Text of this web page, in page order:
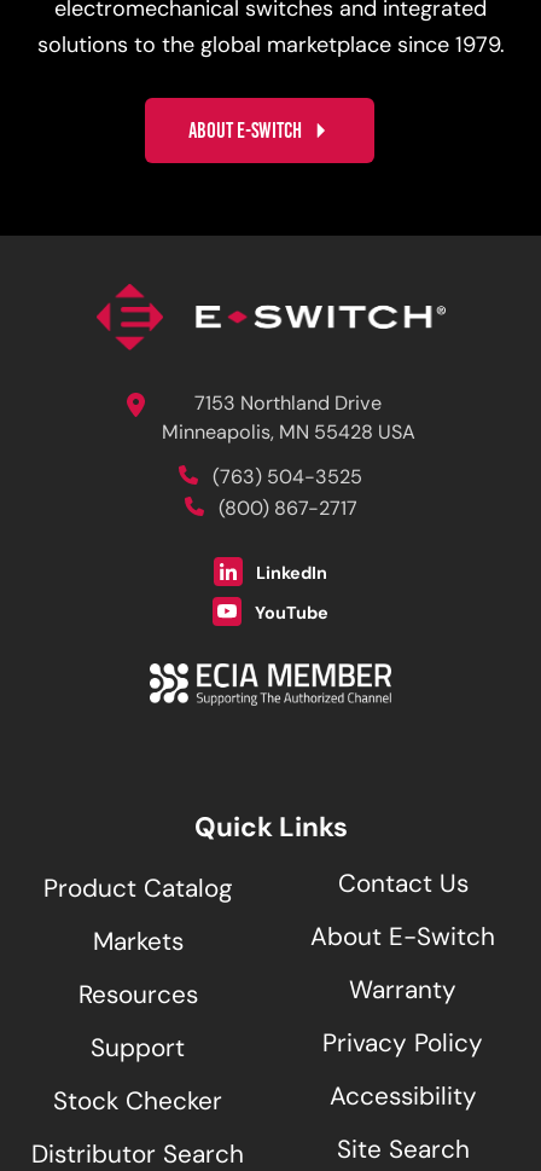
electromechanical switches and integrated
solutions to the global marketplace since 1979.
ABOUT E-SWITCH
7153 Northland Drive
Minneapolis, MN 55428 USA
(763) 504-3525
(800) 867-2717
LinkedIn
YouTube
Quick Links
Product Catalog
Markets
Resources
Support
Stock Checker
Distributor Search
Contact Us
About E-Switch
Warranty
Privacy Policy
Accessibility
Site Search